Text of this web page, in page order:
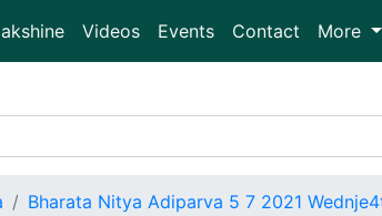
Videos Events Contact More
Bharata Nitya Adiparva 5 7 2021